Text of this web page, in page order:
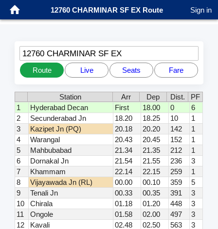
12760 CHARMINAR SF EX Route Sign in
12760 CHARMINAR SF EX
Route Live Seats Fare
Station Arr Dep Dist.
PF
1
Hyderabad Decan First 18.00 0
6
2
Secunderabad Jn 18.20 18.25 10
1
3
Kazipet Jn (PQ) 20.18 20.20 142
1
4
Warangal 20.43 20.45 152
1
5
Mahbubabad 21.34 21.35 212
1
6
Dornakal Jn 21.54 21.55 236
3
7
Khammam 22.14 22.15 259
1
8
Vijayawada Jn (RL) 00.00 00.10 359
5
9
Tenali Jn 00.33 00.35 391
3
10
Chirala 01.18 01.20 448
3
11
Ongole 01.58 02.00 497
3
12
Kavali 02.48 02.50 563
3